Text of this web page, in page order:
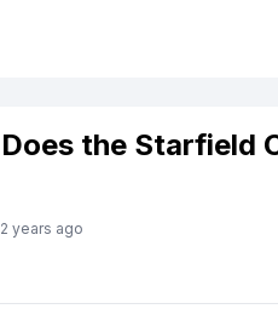
the Starfield
2 years ago